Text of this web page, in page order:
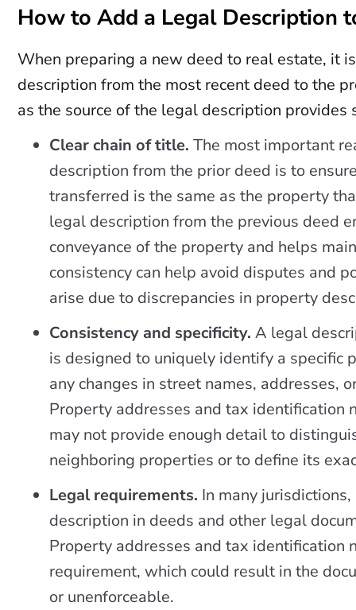
How to Add a Legal Description
When preparing a new deed to real estate, it
description from the most recent deed to the
as the source of the legal description
Clear chain of title. The most important
description from the prior deed is to
transferred is the same as the property
legal description from the previous deed
conveyance of the property and helps
consistency can help avoid disputes and
arise due to discrepancies in property
Consistency and specificity. A legal
is designed to uniquely identify a specific
any changes in street names, addresses,
Property addresses and tax identification
may not provide enough detail to
neighboring properties or to define its
Legal requirements. In many
description in deeds and other legal
Property addresses and tax identification
requirement, which could result in the
or unenforceable.